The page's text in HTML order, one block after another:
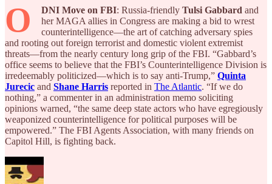
O DNI Move on FBI: Russia-friendly Tulsi Gabbard and
her MAGA allies in Congress are making a bid to wrest
counterintelligence—the art of catching adversary spies
and rooting out foreign terrorist and domestic violent extremist
threats—from the nearly century long grip of the FBI. “Gabbard’s
office seems to believe that the FBI’s Counterintelligence Division is
irredeemably politicized—which is to say anti-Trump,” Quinta
Jurecic and Shane Harris reported in The Atlantic. “If we do
nothing,” a commenter in an administration memo soliciting
opinions warned, “the same deep state actors who have egregiously
weaponized counterintelligence for political purposes will be
empowered.” The FBI Agents Association, with many friends on
Capitol Hill, is fighting back.